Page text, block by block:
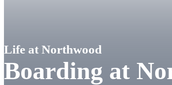
Life at Northwood
Boarding at